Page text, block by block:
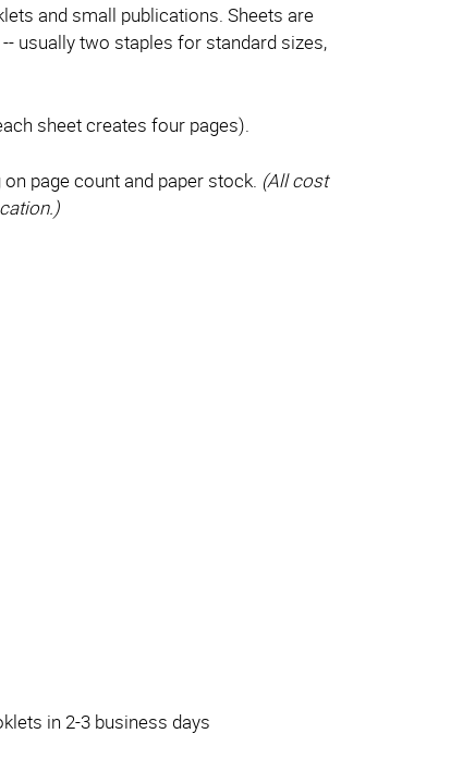
and small publications. Sheets are
usually two staples for standard sizes,
sheet creates four pages).
on page count and paper stock. (All cost
in 2-3 business days